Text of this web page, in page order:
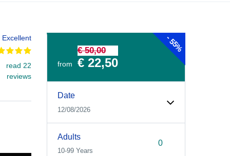
Excellent
read 22
reviews
-
55%
from
€ 50,00
€ 22,50
Date
12/08/2026
Adults
10-99 Years